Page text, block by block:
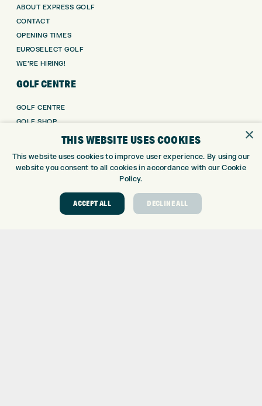
ABOUT EXPRESS GOLF
CONTACT
OPENING TIMES
EUROSELECT GOLF
WE’RE HIRING!
GOLF CENTRE
GOLF CENTRE
GOLF SHOP
CUSTOM FITTING
DRIVING RANGE
GOLF COURSE
×
THIS WEBSITE USES COOKIES
This website uses cookies to improve user experience. By using our
website you consent to all cookies in accordance with our Cookie
Policy.
ACCEPT ALL DECLINE ALL